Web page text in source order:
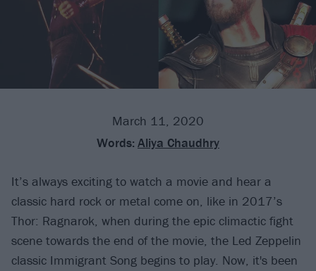
March 11, 2020
Words: Aliya Chaudhry
It’s always exciting to watch a movie and hear a
classic hard rock or metal come on, like in 2017’s
Thor: Ragnarok, when during the epic climactic fight
scene towards the end of the movie, the Led Zeppelin
classic Immigrant Song begins to play. Now, it's been